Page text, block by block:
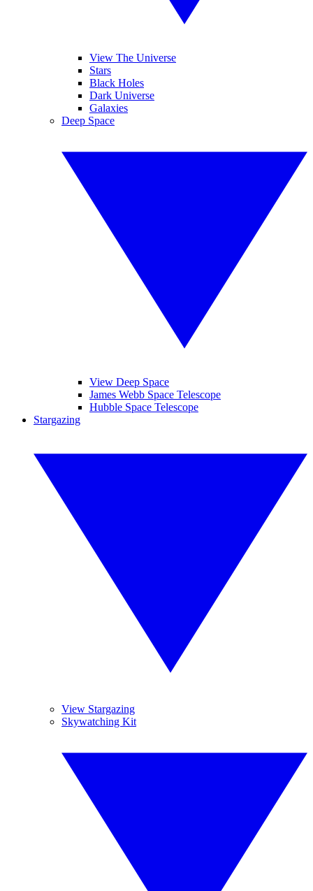
View The Universe
Stars
Black Holes
Dark Universe
Galaxies
Deep Space
View Deep Space
James Webb Space Telescope
Hubble Space Telescope
Stargazing
View Stargazing
Skywatching Kit